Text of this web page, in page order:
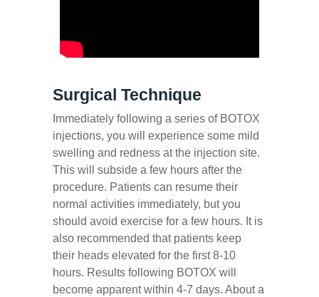
Surgical Technique
Immediately following a series of BOTOX
injections, you will experience some mild
swelling and redness at the injection site.
This will subside a few hours after the
procedure. Patients can resume their
normal activities immediately, but you
should avoid exercise for a few hours. It is
also recommended that patients keep
their heads elevated for the first 8-10
hours. Results following BOTOX will
become apparent within 4-7 days. About a